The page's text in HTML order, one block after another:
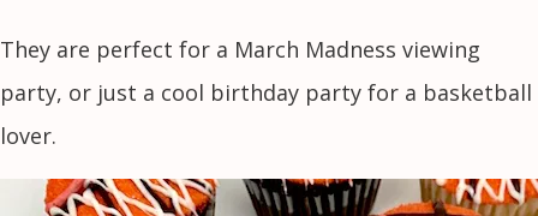
They are perfect for a March Madness viewing
party, or just a cool birthday party for a basketball
lover.